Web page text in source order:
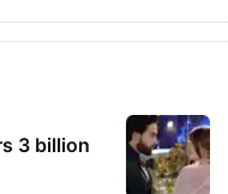
3 billion